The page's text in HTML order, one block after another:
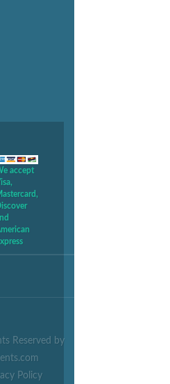
accept
Reserved by
Policy